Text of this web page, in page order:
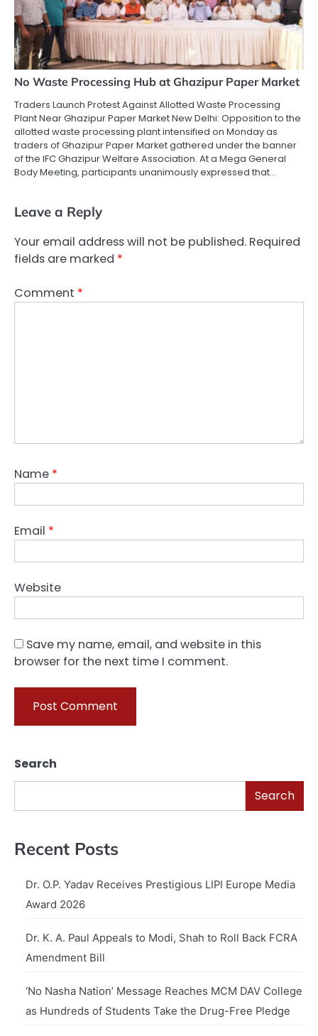
No Waste Processing Hub at Ghazipur Paper Market
Traders Launch Protest Against Allotted Waste Processing
Plant Near Ghazipur Paper Market New Delhi: Opposition to the
allotted waste processing plant intensified on Monday as
traders of Ghazipur Paper Market gathered under the banner
of the IFC Ghazipur Welfare Association. At a Mega General
Body Meeting, participants unanimously expressed that…
Leave a Reply
Your email address will not be published. Required
fields are marked *
Comment *
Name *
Email *
Website
Save my name, email, and website in this
browser for the next time I comment.
Search
Search
Recent Posts
Dr. O.P. Yadav Receives Prestigious LIPI Europe Media
Award 2026
Dr. K. A. Paul Appeals to Modi, Shah to Roll Back FCRA
Amendment Bill
‘No Nasha Nation’ Message Reaches MCM DAV College
as Hundreds of Students Take the Drug-Free Pledge